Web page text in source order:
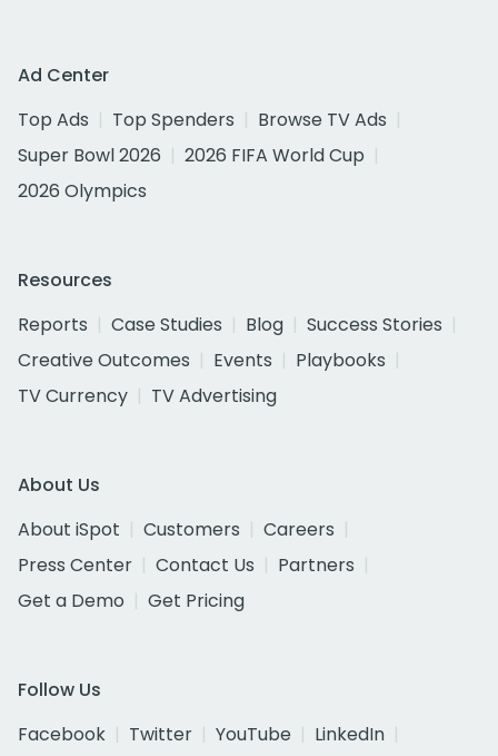
Ad Center
Top Ads
Top Spenders
Browse TV Ads
Super Bowl 2026
2026 FIFA World Cup
2026 Olympics
Resources
Reports
Case Studies Blog
Success Stories
Creative Outcomes
Events
Playbooks
TV Currency
TV Advertising
About Us
About iSpot
Customers
Careers
Press Center
Contact Us
Partners
Get a Demo
Get Pricing
Follow Us
Facebook
Twitter YouTube
LinkedIn